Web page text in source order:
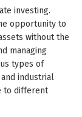
investing.
opportunity to
without the
managing
types of
industrial
to different